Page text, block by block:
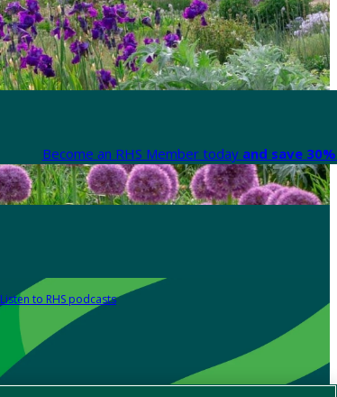
Become an RHS Member today and save
Listen to RHS podcasts